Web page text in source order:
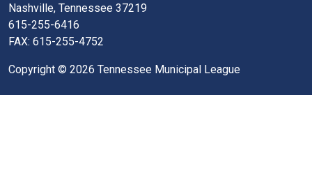
Nashville, Tennessee 37219
615-255-6416
FAX: 615-255-4752
Copyright © 2026 Tennessee Municipal League